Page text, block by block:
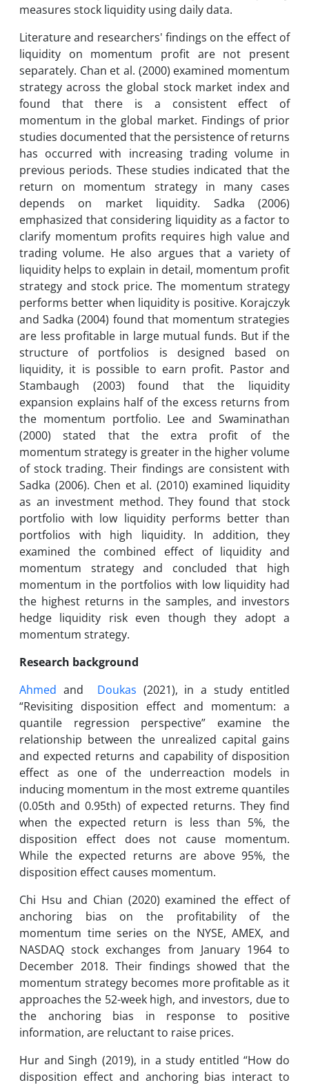
measures stock liquidity using daily data.
Literature and researchers' findings on the effect of
liquidity on momentum profit are not present
separately. Chan et al. (2000) examined momentum
strategy across the global stock market index and
found that there is a consistent effect of
momentum in the global market. Findings of prior
studies documented that the persistence of returns
has occurred with increasing trading volume in
previous periods. These studies indicated that the
return on momentum strategy in many cases
depends on market liquidity. Sadka (2006)
emphasized that considering liquidity as a factor to
clarify momentum profits requires high value and
trading volume. He also argues that a variety of
liquidity helps to explain in detail, momentum profit
strategy and stock price. The momentum strategy
performs better when liquidity is positive. Korajczyk
and Sadka (2004) found that momentum strategies
are less profitable in large mutual funds. But if the
structure of portfolios is designed based on
liquidity, it is possible to earn profit. Pastor and
Stambaugh (2003) found that the liquidity
expansion explains half of the excess returns from
the momentum portfolio. Lee and Swaminathan
(2000) stated that the extra profit of the
momentum strategy is greater in the higher volume
of stock trading. Their findings are consistent with
Sadka (2006). Chen et al. (2010) examined liquidity
as an investment method. They found that stock
portfolio with low liquidity performs better than
portfolios with high liquidity. In addition, they
examined the combined effect of liquidity and
momentum strategy and concluded that high
momentum in the portfolios with low liquidity had
the highest returns in the samples, and investors
hedge liquidity risk even though they adopt a
momentum strategy.
Research background
Ahmed and Doukas (2021), in a study entitled
“Revisiting disposition effect and momentum: a
quantile regression perspective” examine the
relationship between the unrealized capital gains
and expected returns and capability of disposition
effect as one of the underreaction models in
inducing momentum in the most extreme quantiles
(0.05th and 0.95th) of expected returns. They find
when the expected return is less than 5%, the
disposition effect does not cause momentum.
While the expected returns are above 95%, the
disposition effect causes momentum.
Chi Hsu and Chian (2020) examined the effect of
anchoring bias on the profitability of the
momentum time series on the NYSE, AMEX, and
NASDAQ stock exchanges from January 1964 to
December 2018. Their findings showed that the
momentum strategy becomes more profitable as it
approaches the 52-week high, and investors, due to
the anchoring bias in response to positive
information, are reluctant to raise prices.
Hur and Singh (2019), in a study entitled “How do
disposition effect and anchoring bias interact to